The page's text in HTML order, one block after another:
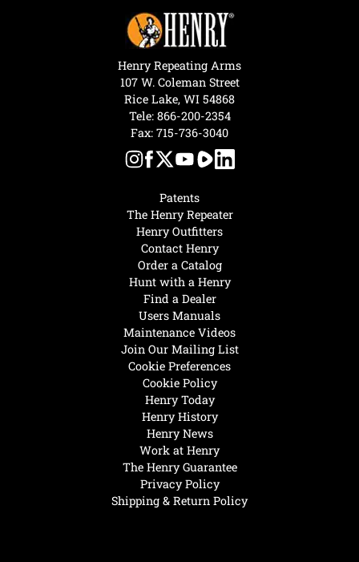
Henry Today
Henry History
Henry News
Work at Henry
The Henry Guarantee
Privacy Policy
Shipping & Return Policy
Hunt with a Henry
Find a Dealer
Users Manuals
Maintenance Videos
Join Our Mailing List
Cookie Preferences
Cookie Policy
Patents
The Henry Repeater
Henry Outfitters
Contact Henry
Order a Catalog
Henry Repeating Arms
107 W. Coleman Street
Rice Lake, WI 54868
Tele: 866-200-2354
Fax: 715-736-3040